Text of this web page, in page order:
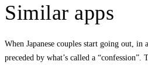
Similar apps
When Japanese couples start going out, in
preceded by what’s called a